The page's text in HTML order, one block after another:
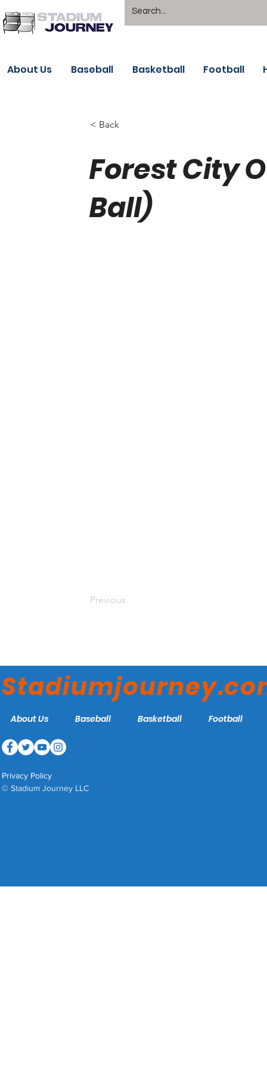
About Us Baseball Basketball Football
< Back
Forest City
Ball)
Previous
About Us Baseball Basketball Football
Privacy Policy
© Stadium Journey LLC